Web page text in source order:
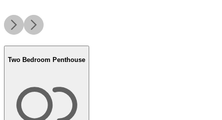
Two Bedroom Penthouse